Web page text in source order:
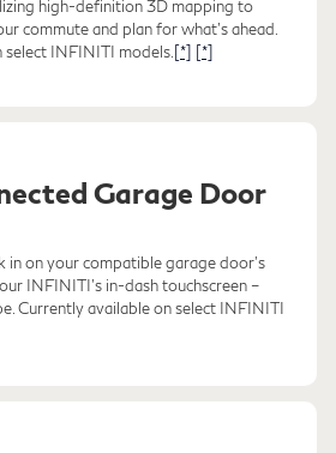
high-definition 3D mapping to
commute and plan for what's ahead.
select INFINITI models.[*] [*]
Garage Door
in on your compatible garage door's
INFINITI's in-dash touchscreen –
Currently available on select INFINITI